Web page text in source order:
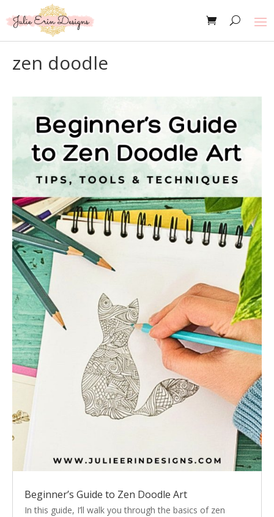
zen doodle
Beginner’s Guide to Zen Doodle Art
In this guide, I’ll walk you through the basics of zen